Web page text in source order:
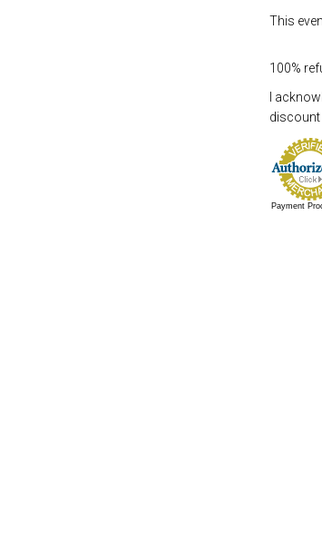
This
100%
I
discount
Payment